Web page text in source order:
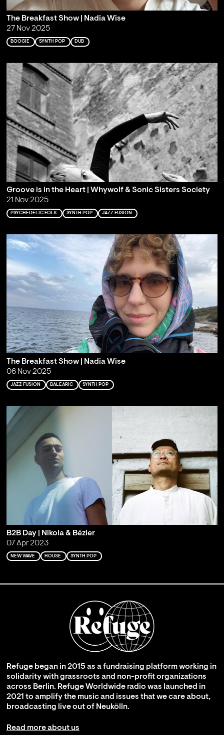
The Breakfast Show | Nadia Wise
27 Nov 2025
BOOGIE SYNTH POP DUB
Groove is in the Heart | Whywolf & Sonic Sisters Society
21 Nov 2025
PSYCHEDELIC FOLK SYNTH POP JAZZ FUSION
The Breakfast Show | Nadia Wise
06 Nov 2025
JAZZ FUSION BALEARIC SYNTH POP
B2B Day | Nikola & Bézier
07 Apr 2023
NEW WAVE HOUSE SYNTH POP
Refuge began in 2015 as a fundraising platform working in
solidarity with grassroots and non-profit organizations
across Berlin. Refuge Worldwide radio was launched in
2021 to amplify the music and issues that we care about,
broadcasting live out of Neukölln.
Read more about us